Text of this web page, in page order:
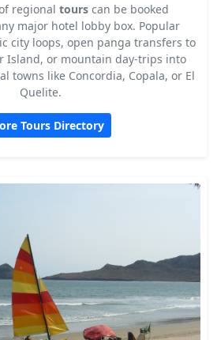
regional tourscan be booked
major hotel lobby box. Popular
city loops, open panga transfers to
Island, or mountain day-trips into
towns like Concordia, Copala, or El
Quelite.
Tours Directory